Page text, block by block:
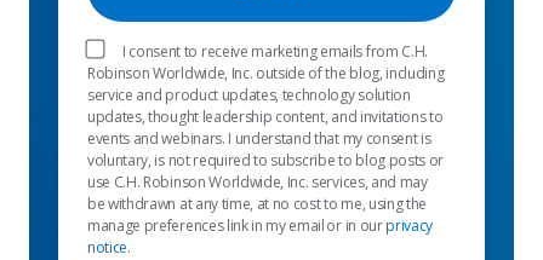
I consent to receive marketing emails from C.H.
Robinson Worldwide, Inc. outside of the blog, including
service and product updates, technology solution
updates, thought leadership content, and invitations to
events and webinars. I understand that my consent is
voluntary, is not required to subscribe to blog posts or
use C.H. Robinson Worldwide, Inc. services, and may
be withdrawn at any time, at no cost to me, using the
manage preferences link in my email or in ourprivacy
notice.